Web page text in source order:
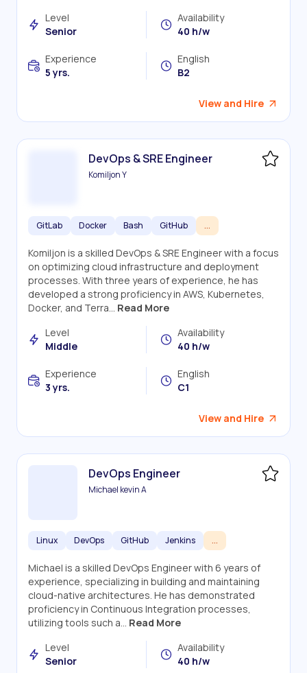
Level
Senior
Availability
40 h/w
Experience
5 yrs.
English
B2
View and Hire
DevOps & SRE Engineer
Komiljon Y
GitLab Docker Bash GitHub ...
Komiljon is a skilled DevOps & SRE Engineer with a focus
on optimizing cloud infrastructure and deployment
processes. With three years of experience, he has
developed a strong proficiency in AWS, Kubernetes,
Docker, and Terra... Read More
Level
Middle
Availability
40 h/w
Experience
3 yrs.
English
C1
View and Hire
DevOps Engineer
Michael kevin A
Linux DevOps GitHub Jenkins ...
Michael is a skilled DevOps Engineer with 6 years of
experience, specializing in building and maintaining
cloud-native architectures. He has demonstrated
proficiency in Continuous Integration processes,
utilizing tools such a... Read More
Level
Senior
Availability
40 h/w